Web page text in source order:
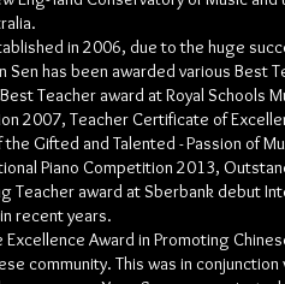
in 2006, due to the huge
Sen has been awarded various Best
Teacher award at Royal Schools
2007, Teacher Certificate of
Gifted and Talented - Passion of
Piano Competition 2013,
Teacher award at Sberbank debut
recent years.
Excellence Award in Promoting
community. This was in